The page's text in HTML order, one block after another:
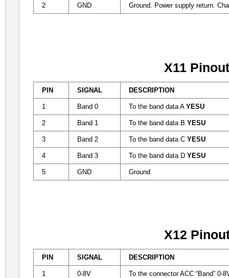
2 GND Ground. Power supply return.
X11
PIN SIGNAL DESCRIPTION
1 Band 0 To the band data AYESU
2 Band 1 To the band data BYESU
3 Band 2 To the band data CYESU
4 Band 3 To the band data DYESU
5 GND Ground
X12
PIN SIGNAL DESCRIPTION
1 0-8V To the connector ACC“Band”0-